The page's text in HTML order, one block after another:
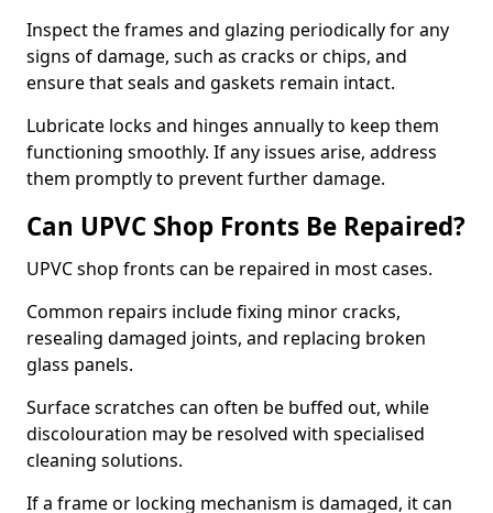
Inspect the frames and glazing periodically for any
signs of damage, such as cracks or chips, and
ensure that seals and gaskets remain intact.
Lubricate locks and hinges annually to keep them
functioning smoothly. If any issues arise, address
them promptly to prevent further damage.
Can UPVC Shop Fronts Be Repaired?
UPVC shop fronts can be repaired in most cases.
Common repairs include fixing minor cracks,
resealing damaged joints, and replacing broken
glass panels.
Surface scratches can often be buffed out, while
discolouration may be resolved with specialised
cleaning solutions.
If a frame or locking mechanism is damaged, it can